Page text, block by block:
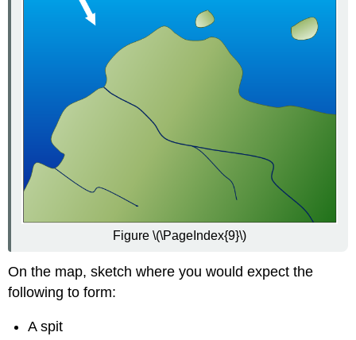
Figure \(\PageIndex{9}\)
On the map, sketch where you would expect the
following to form:
A spit